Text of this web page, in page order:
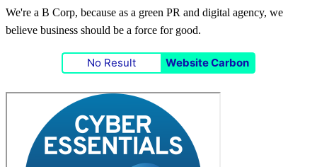
We're a B Corp, because as a green PR and digital agency, we
believe business should be a force for good.
No Result Website Carbon